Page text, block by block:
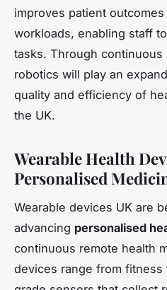
improves patient
workloads, enabling staff
tasks. Through
robotics will play an
quality and efficiency of
the UK.
Wearable Health
Personalised
Wearable devices UK are
advancing personalised
continuous remote health
devices range from